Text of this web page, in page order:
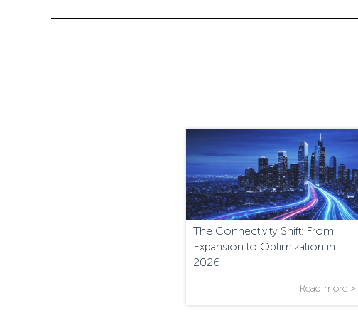
The Connectivity Shift: From
Expansion to Optimization in
2026
Read more >